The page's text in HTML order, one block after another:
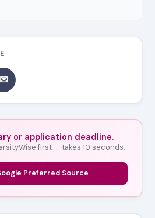
✉
or application deadline.
first — takes 10 seconds,
Preferred Source